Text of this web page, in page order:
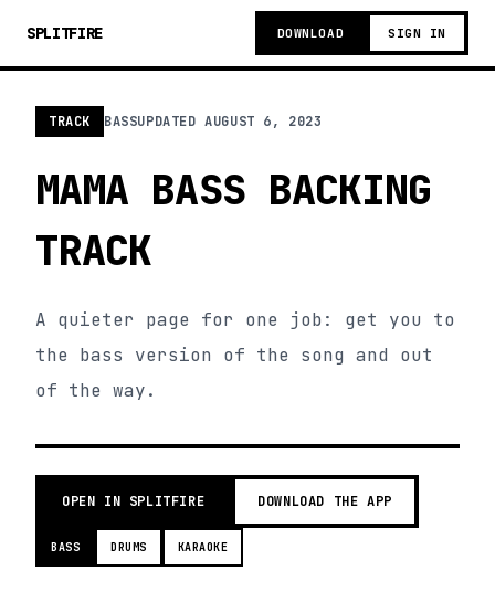
SPLITFIRE DOWNLOAD SIGN IN
TRACK BASSUPDATEDAUGUST 6, 2023
MAMA BASS BACKING
TRACK
A quieter page for one job: get you to
the bass version of the song and out
of the way.
OPEN IN SPLITFIRE DOWNLOAD THE APP
BASS DRUMS KARAOKE